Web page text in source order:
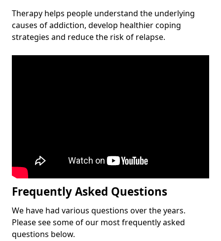
Therapy helps people understand the underlying
causes of addiction, develop healthier coping
strategies and reduce the risk of relapse.
Frequently Asked Questions
We have had various questions over the years.
Please see some of our most frequently asked
questions below.